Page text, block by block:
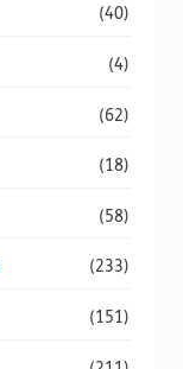
(40)
(4)
(62)
(18)
(58)
(233)
(151)